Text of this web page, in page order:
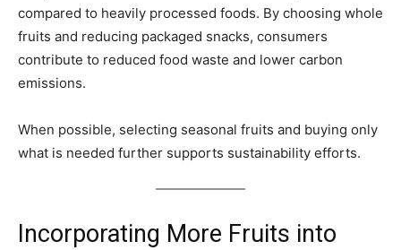
compared to heavily processed foods. By choosing whole
fruits and reducing packaged snacks, consumers
contribute to reduced food waste and lower carbon
emissions.
When possible, selecting seasonal fruits and buying only
what is needed further supports sustainability efforts.
Incorporating More Fruits into